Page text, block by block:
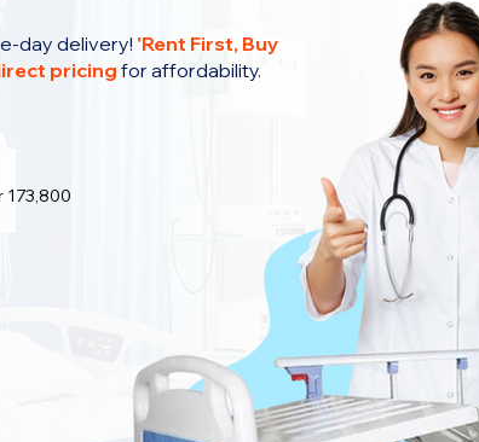
day delivery! 'Rent First, Buy
pricing for affordability.
173,800